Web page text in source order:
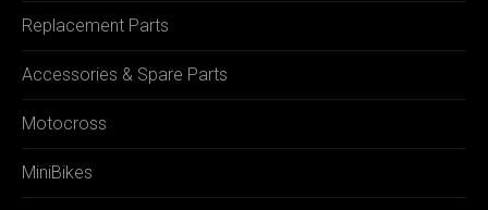
Replacement Parts
Accessories & Spare Parts
Motocross
MiniBikes